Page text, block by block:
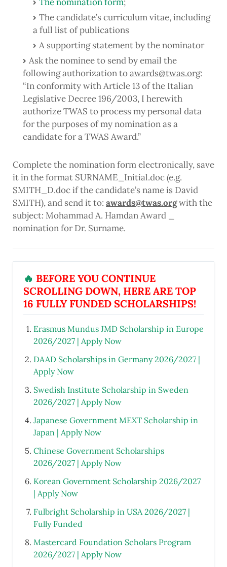
The candidate’s curriculum vitae, including
a full list of publications
A supporting statement by the nominator
Ask the nominee to send by email the
following authorization toawards@twas.org:
“In conformity with Article 13 of the Italian
Legislative Decree 196/2003, I herewith
authorize TWAS to process my personal data
for the purposes of my nomination as a
candidate for a TWAS Award.”
Complete the nomination form electronically, save
it in the format SURNAME_Initial.doc (e.g.
SMITH_D.doc if the candidate’s name is David
SMITH), and send it to: awards@twas.orgwith the
subject: Mohammad A. Hamdan Award _
nomination for Dr. Surname.
🔥 BEFORE YOU CONTINUE
SCROLLING DOWN, HERE ARE TOP
16 FULLY FUNDED SCHOLARSHIPS!
Erasmus Mundus JMD Scholarship in Europe
2026/2027 | Apply Now
DAAD Scholarships in Germany 2026/2027 |
Apply Now
Swedish Institute Scholarship in Sweden
2026/2027 | Apply Now
Japanese Government MEXT Scholarship in
Japan | Apply Now
Chinese Government Scholarships
2026/2027 | Apply Now
Korean Government Scholarship 2026/2027
| Apply Now
Fulbright Scholarship in USA 2026/2027 |
Fully Funded
Mastercard Foundation Scholars Program
2026/2027 | Apply Now